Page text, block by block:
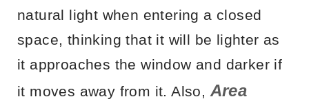
natural light when entering a closed
space, thinking that it will be lighter as
it approaches the window and darker if
it moves away from it. Also,Area